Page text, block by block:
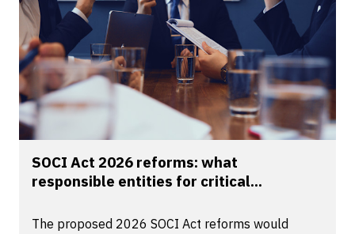
SOCI Act 2026 reforms: what
responsible entities for critical...
The proposed 2026 SOCI Act reforms would